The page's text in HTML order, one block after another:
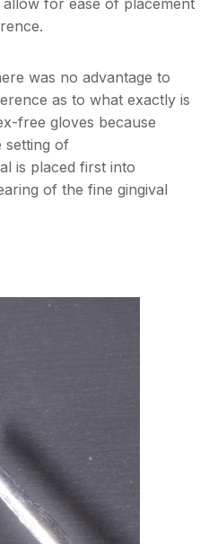
was no advantage to
as to what exactly is
free gloves because
setting of
is placed first into
of the fine gingival